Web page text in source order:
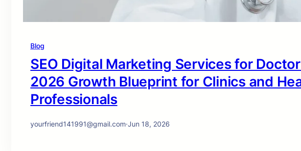
Blog
SEO Digital Marketing Services for
2026 Growth Blueprint for Clinics and
Professionals
yourfriend141991@gmail.com·Jun 18, 2026